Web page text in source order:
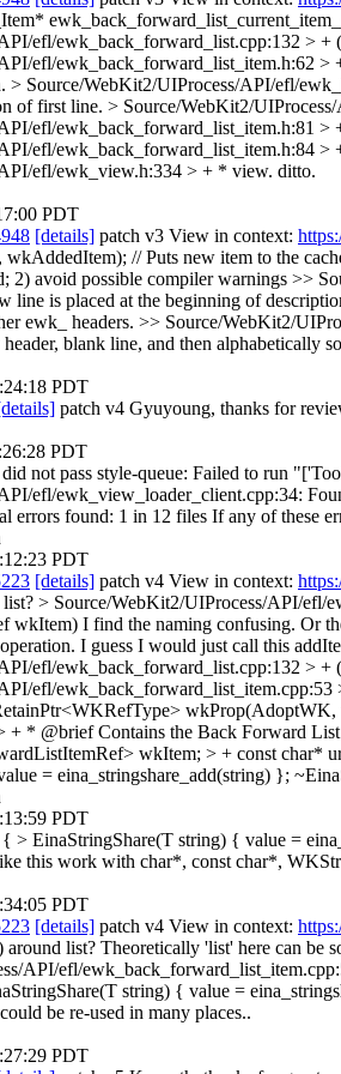
efl/ewk_back_forward_list.cpp:132 >
efl/ewk_back_forward_list_item.h:62
> Source/WebKit2/UIProcess/API/efl/
of first line. > Source/WebKit2/
efl/ewk_back_forward_list_item.h:81 >
efl/ewk_back_forward_list_item.h:84 >
efl/ewk_view.h:334 > + * view. ditto.
PDT
[details] patch v3 View in context:
// Puts new item to the
2) avoid possible compiler warnings >>
line is placed at the beginning of
ewk_ headers. >> Source/WebKit2/
blank line, and then alphabetically
PDT
patch v4 Gyuyoung, thanks for
PDT
did not pass style-queue: Failed to run
efl/ewk_view_loader_client.cpp:34:
errors found: 1 in 12 files If any of these
PDT
[details] patch v4 View in context:
> Source/WebKit2/UIProcess/API/efl/
wkItem) I find the naming confusing. Or
I guess I would just call this
efl/ewk_back_forward_list.cpp:132 >
efl/
+ * @brief Contains the Back Forward
wkItem; > + const char*
= eina_stringshare_add(string) };
PDT
{ > EinaStringShare(T string) { value =
this work with char*, const char*,
PDT
[details] patch v4 View in context:
list? Theoretically 'list' here can be
API/efl/
string) { value =
be re-used in many places..
PDT